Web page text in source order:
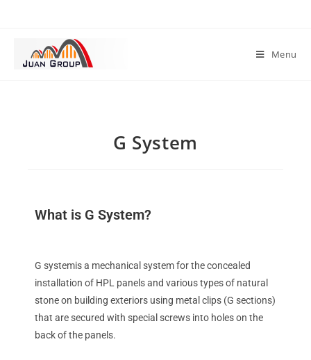
Menu
G System
What is G System?
G systemis a mechanical system for the concealed
installation of HPL panels and various types of natural
stone on building exteriors using metal clips (G sections)
that are secured with special screws into holes on the
back of the panels.